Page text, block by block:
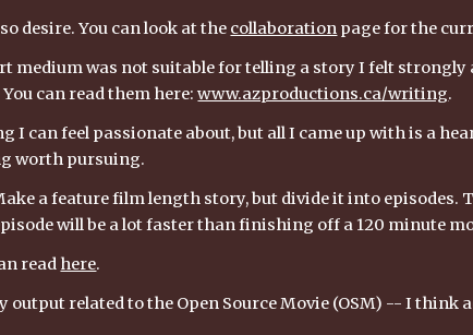
desire. You can look at the collaboration page for the
medium was not suitable for telling a story I felt strongly
can read them here: www.azproductions.ca/writing.
can feel passionate about, but all I came up with is a
worth pursuing.
a feature film length story, but divide it into episodes.
will be a lot faster than finishing off a 120 minute
read here.
related to the Open Source Movie (OSM) -- I think